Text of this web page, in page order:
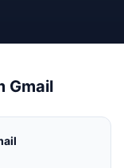
Gmail